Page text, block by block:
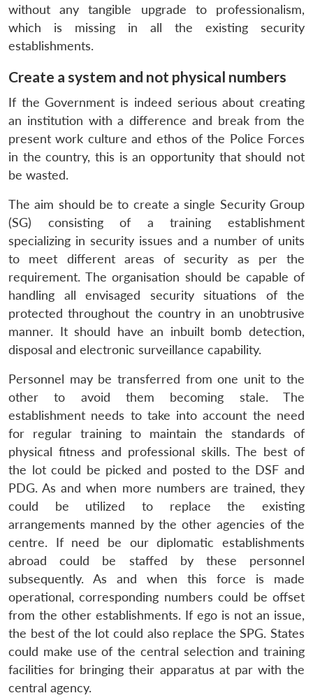
without any tangible upgrade to professionalism,
which is missing in all the existing security
establishments.
Create a system and not physical numbers
If the Government is indeed serious about creating
an institution with a difference and break from the
present work culture and ethos of the Police Forces
in the country, this is an opportunity that should not
be wasted.
The aim should be to create a single Security Group
(SG) consisting of a training establishment
specializing in security issues and a number of units
to meet different areas of security as per the
requirement. The organisation should be capable of
handling all envisaged security situations of the
protected throughout the country in an unobtrusive
manner. It should have an inbuilt bomb detection,
disposal and electronic surveillance capability.
Personnel may be transferred from one unit to the
other to avoid them becoming stale. The
establishment needs to take into account the need
for regular training to maintain the standards of
physical fitness and professional skills. The best of
the lot could be picked and posted to the DSF and
PDG. As and when more numbers are trained, they
could be utilized to replace the existing
arrangements manned by the other agencies of the
centre. If need be our diplomatic establishments
abroad could be staffed by these personnel
subsequently. As and when this force is made
operational, corresponding numbers could be offset
from the other establishments. If ego is not an issue,
the best of the lot could also replace the SPG. States
could make use of the central selection and training
facilities for bringing their apparatus at par with the
central agency.